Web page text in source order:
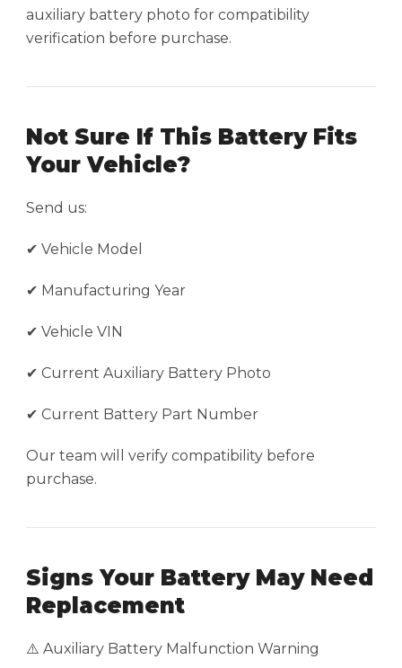
auxiliary battery photo for compatibility
verification before purchase.
Not Sure If This Battery Fits
Your Vehicle?
Send us:
✔ Vehicle Model
✔ Manufacturing Year
✔ Vehicle VIN
✔ Current Auxiliary Battery Photo
✔ Current Battery Part Number
Our team will verify compatibility before
purchase.
Signs Your Battery May Need
Replacement
⚠️ Auxiliary Battery Malfunction Warning